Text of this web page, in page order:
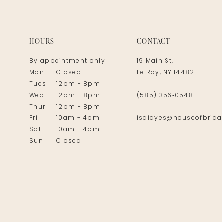
HOURS
By appointment only
Mon
Closed
Tues
12pm - 8pm
Wed
12pm - 8pm
Thur
12pm - 8pm
Fri
10am - 4pm
Sat
10am - 4pm
Sun
Closed
CONTACT
19 Main St,
Le Roy, NY 14482
(585) 356‑0548